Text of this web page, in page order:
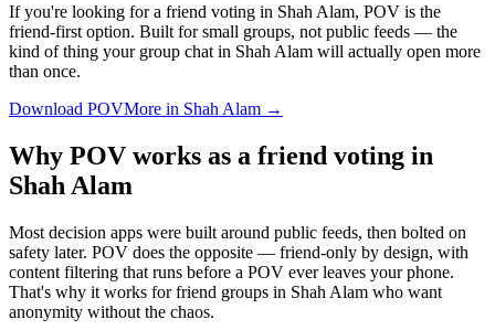
If you're looking for a friend voting in Shah Alam, POV is the
friend-first option. Built for small groups, not public feeds — the
kind of thing your group chat in Shah Alam will actually open more
than once.
Download POVMore in Shah Alam →
Why POV works as a friend voting in
Shah Alam
Most decision apps were built around public feeds, then bolted on
safety later. POV does the opposite — friend-only by design, with
content filtering that runs before a POV ever leaves your phone.
That's why it works for friend groups in Shah Alam who want
anonymity without the chaos.